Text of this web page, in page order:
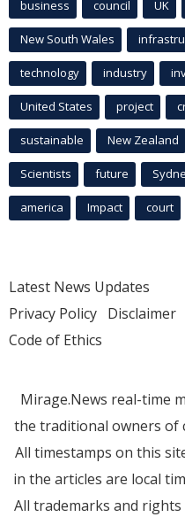
business council UK
New South Wales
technology industry
United States project
sustainable New Zealand
Scientists future
america Impact court
Latest News Updates
Privacy Policy Disclaimer
Code of Ethics
Mirage.News real-time
the traditional owners
All timestamps on this
in the articles are local
All trademarks and